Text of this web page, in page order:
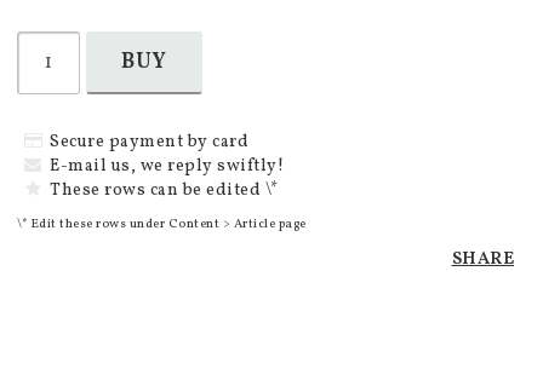
BUY
Secure payment by card
E-mail us, we reply swiftly!
These rows can be edited \*
\* Edit these rows under Content > Article page
SHARE